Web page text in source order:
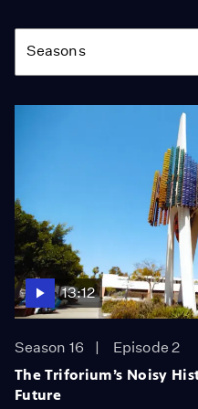
Season
Seasons
13:12
Season 16
Episode 2
The Triforium’s Noisy
Future